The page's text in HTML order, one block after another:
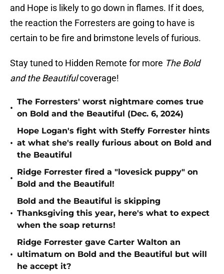
and Hope is likely to go down in flames. If it does,
the reaction the Forresters are going to have is
certain to be fire and brimstone levels of furious.
Stay tuned to Hidden Remote for more The Bold
and the Beautifulcoverage!
•
The Forresters' worst nightmare comes true
on Bold and the Beautiful (Dec. 6, 2024)
•
Hope Logan's fight with Steffy Forrester hints
at what she's really furious about on Bold and
the Beautiful
•
Ridge Forrester fired a "lovesick puppy" on
Bold and the Beautiful!
•
Bold and the Beautiful is skipping
Thanksgiving this year, here's what to expect
when the soap returns!
•
Ridge Forrester gave Carter Walton an
ultimatum on Bold and the Beautiful but will
he accept it?